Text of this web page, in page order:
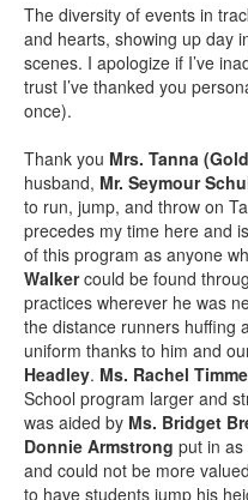
The diversity of events in
and hearts, showing up day
scenes. I apologize if I’ve
trust I’ve thanked you
once).
Thank you Mrs. Tanna
husband, Mr. Seymour
to run, jump, and throw on
precedes my time here and
of this program as anyone
Walkercould be found
practices wherever he was
the distance runners huffing
uniform thanks to him and
Headley. Ms. Rachel
School program larger and
was aided by Ms. Bridget
Donnie Armstrong put in
and could not be more
to have students jump his